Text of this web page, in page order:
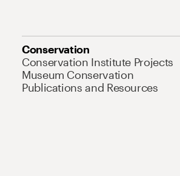
Conservation
Conservation Institute Projects
Museum Conservation
Publications and Resources